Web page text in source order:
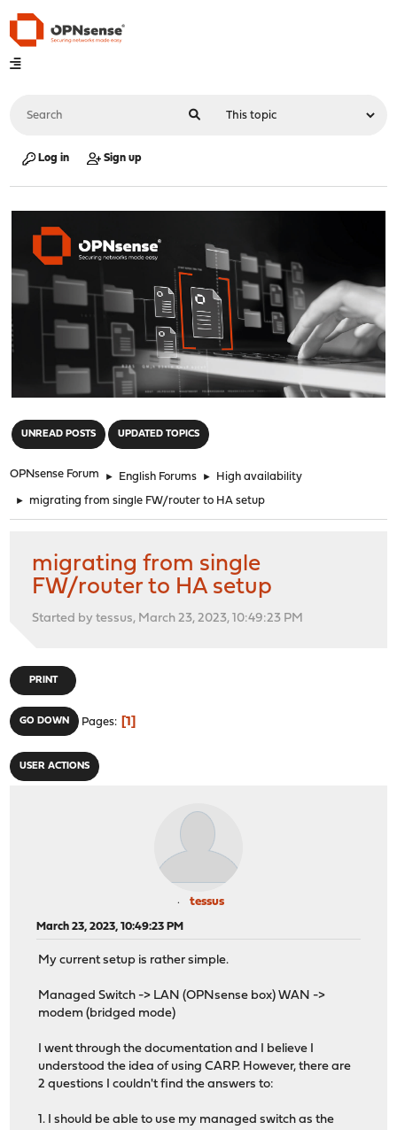
Log in Sign up
UNREAD POSTS UPDATED TOPICS
OPNsense Forum ► English Forums ► High availability
► migrating from single FW/router to HA setup
migrating from single
FW/router to HA setup
Started by tessus, March 23, 2023, 10:49:23 PM
PRINT
GO DOWN Pages 1
USER ACTIONS
tessus
March 23, 2023, 10:49:23 PM
My current setup is rather simple.
Managed Switch -> LAN (OPNsense box) WAN ->
modem (bridged mode)
I went through the documentation and I believe I
understood the idea of using CARP. However, there are
2 questions I couldn't find the answers to:
1. I should be able to use my managed switch as the